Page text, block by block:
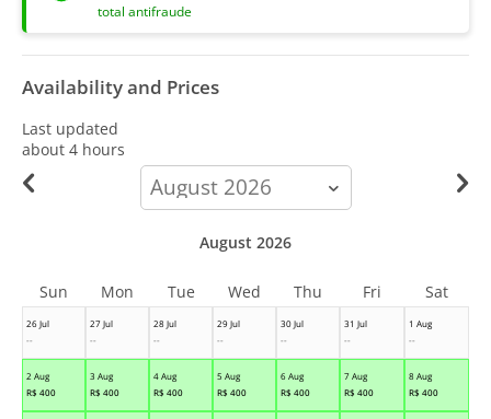
total antifraude
Availability and Prices
Last updated
about 4 hours
calendar-
month
26 Jul
--
27 Jul
--
28 Jul
--
29 Jul
--
30 Jul
--
31 Jul
--
1 Aug
--
2 Aug
R$ 400
3 Aug
R$ 400
4 Aug
R$ 400
5 Aug
R$ 400
6 Aug
R$ 400
7 Aug
R$ 400
8 Aug
R$ 400
August 2026
Sun Mon Tue Wed Thu Fri Sat